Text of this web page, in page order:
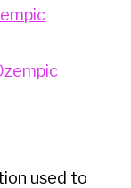
used to